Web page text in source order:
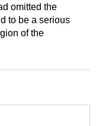
omitted the
to be a serious
of the